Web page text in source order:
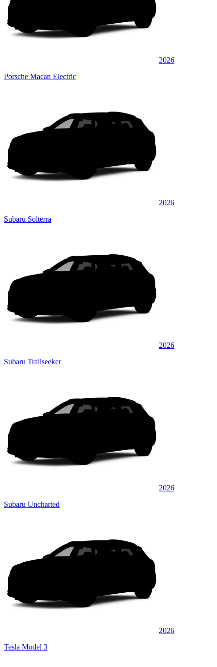
2026
Porsche Macan Electric
2026
Subaru Solterra
2026
Subaru Trailseeker
2026
Subaru Uncharted
2026
Tesla Model 3